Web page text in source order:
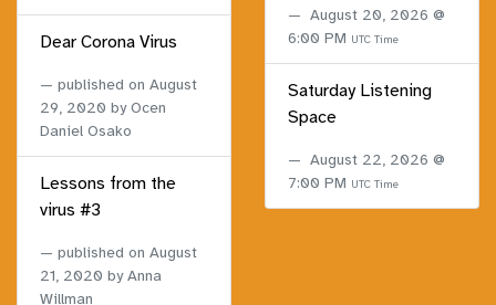
Dear Corona Virus
published on August
29, 2020 by Ocen
Daniel Osako
Lessons from the
virus #3
published on August
21, 2020 by Anna
Willman
August 20, 2026 @
6:00 PM UTC Time
Saturday Listening
Space
August 22, 2026 @
7:00 PM UTC Time